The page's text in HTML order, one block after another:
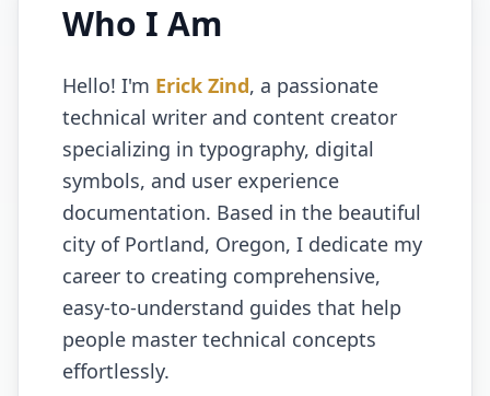
Who I Am
Hello! I'm Erick Zind, a passionate
technical writer and content creator
specializing in typography, digital
symbols, and user experience
documentation. Based in the beautiful
city of Portland, Oregon, I dedicate my
career to creating comprehensive,
easy-to-understand guides that help
people master technical concepts
effortlessly.